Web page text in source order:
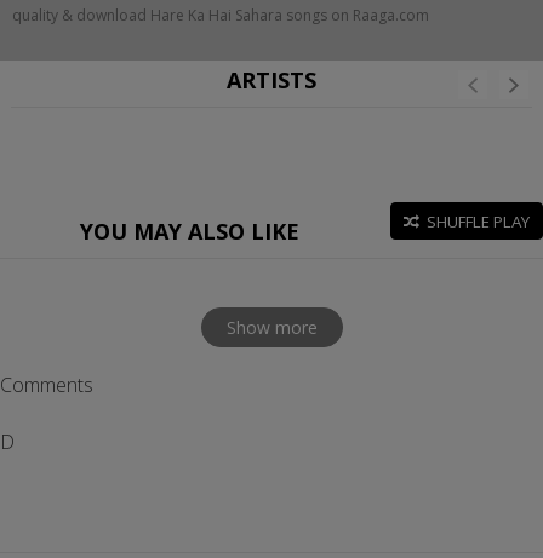
quality & download Hare Ka Hai Sahara songs on Raaga.com
ARTISTS
YOU MAY ALSO LIKE SHUFFLE PLAY
Show more
Comments
D